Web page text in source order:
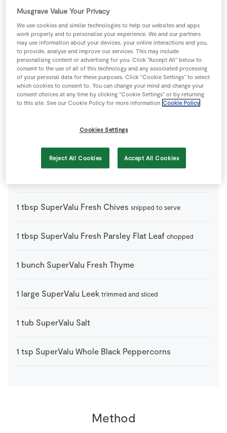
Ingredients
2 -Bay Leaves
3 -Carrots peeled and chopped
2 sticks Celery trimmed and chopped
Rice Noodles
1 tbsp SuperValu Fresh Chives snipped to serve
1 tbsp SuperValu Fresh Parsley Flat Leaf chopped
1 bunch SuperValu Fresh Thyme
1 large SuperValu Leek trimmed and sliced
1 tub SuperValu Salt
1 tsp SuperValu Whole Black Peppercorns
Method
Musgrave Value Your Privacy
We use cookies and similar technologies to help our websites and apps
work properly and to personalise your experience. We and our partners
may use information about your devices, your online interactions and you,
to provide, analyse and improve our services. This may include
personalising content or advertising for you. Click “Accept All” below to
consent to the use of all of this technology and any associated processing
of your personal data for these purposes. Click “Cookie Settings” to select
which cookies to consent to. You can change your mind and change your
consent choices at any time by clicking “Cookie Settings” or by returning
to this site. See our Cookie Policy for more information Cookie Policy
Cookies Settings
Reject All Cookies Accept All Cookies